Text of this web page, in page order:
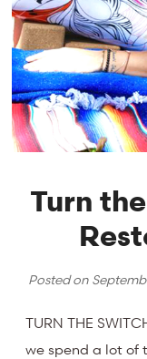
Turn
Posted on
TURN THE
we spend a lot of